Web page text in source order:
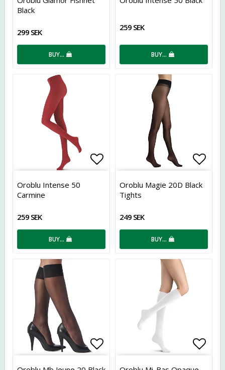
Black
299 SEK
BUY…
259 SEK
BUY…
Add to list of favorites
Oroblu Intense 50
Carmine
259 SEK
BUY…
Oroblu Magie 20D Black
Tights
249 SEK
BUY…
Add to list of favorites